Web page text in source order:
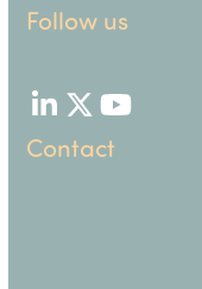
Follow us
LinkedIn
TwitterYouTube
Contact